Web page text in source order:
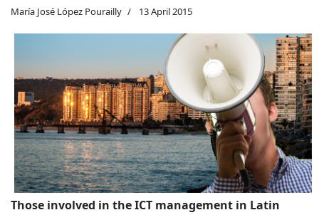
María José López Pourailly 13 April 2015
Those involved in the ICT management in Latin